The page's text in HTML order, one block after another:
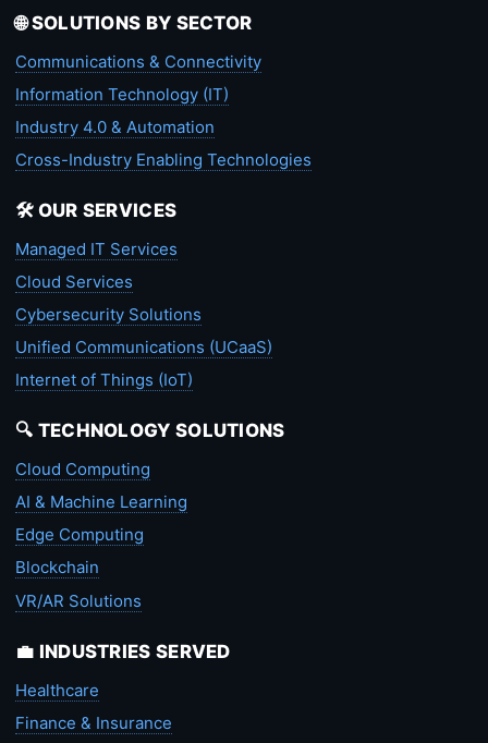
🌐 SOLUTIONS BY SECTOR
Communications & Connectivity
Information Technology (IT)
Industry 4.0 & Automation
Cross-Industry Enabling Technologies
🛠️ OUR SERVICES
Managed IT Services
Cloud Services
Cybersecurity Solutions
Unified Communications (UCaaS)
Internet of Things (IoT)
🔍 TECHNOLOGY SOLUTIONS
Cloud Computing
AI & Machine Learning
Edge Computing
Blockchain
VR/AR Solutions
💼 INDUSTRIES SERVED
Healthcare
Finance & Insurance